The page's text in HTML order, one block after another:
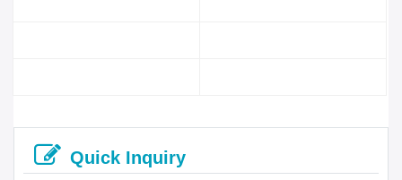
Quick Inquiry